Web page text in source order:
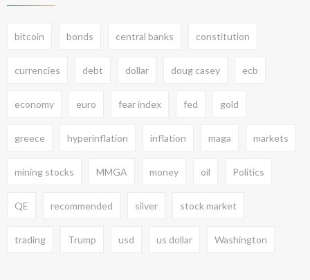
bitcoin bonds central banks constitution
currencies debt dollar doug casey ecb
economy euro fear index fed gold
greece hyperinflation inflation maga markets
mining stocks MMGA money oil Politics
QE recommended silver stock market
trading Trump usd us dollar Washington